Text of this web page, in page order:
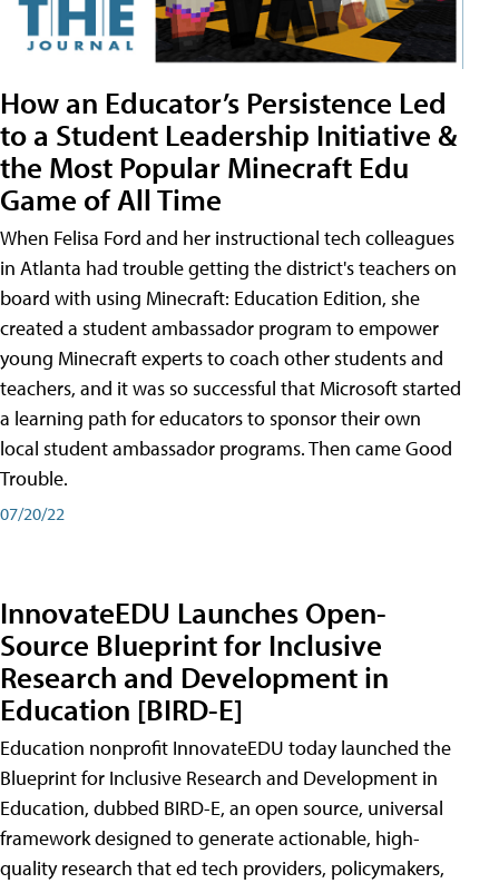
How an Educator’s Persistence Led
to a Student Leadership Initiative &
the Most Popular Minecraft Edu
Game of All Time
When Felisa Ford and her instructional tech colleagues
in Atlanta had trouble getting the district's teachers on
board with using Minecraft: Education Edition, she
created a student ambassador program to empower
young Minecraft experts to coach other students and
teachers, and it was so successful that Microsoft started
a learning path for educators to sponsor their own
local student ambassador programs. Then came Good
Trouble.
07/20/22
InnovateEDU Launches Open-
Source Blueprint for Inclusive
Research and Development in
Education [BIRD-E]
Education nonprofit InnovateEDU today launched the
Blueprint for Inclusive Research and Development in
Education, dubbed BIRD-E, an open source, universal
framework designed to generate actionable, high-
quality research that ed tech providers, policymakers,